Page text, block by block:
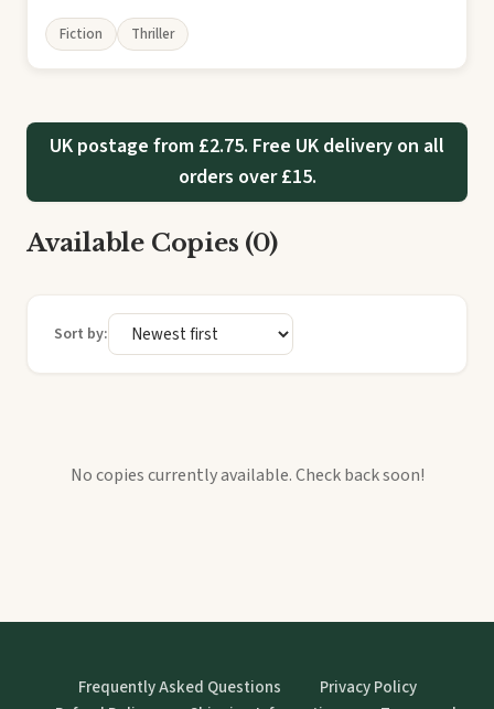
Fiction Thriller
UK postage from £2.75. Free UK delivery on all
orders over £15.
Available Copies (0)
Sort by:
No copies currently available. Check back soon!
Frequently Asked Questions
Privacy Policy